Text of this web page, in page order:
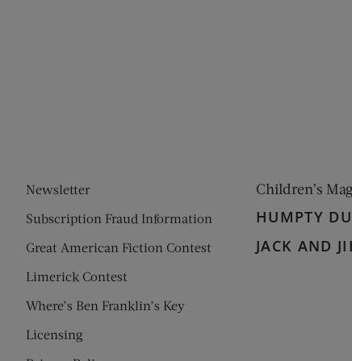
Newsletter
Subscription Fraud Information
Great American Fiction Contest
Limerick Contest
Where’s Ben Franklin’s Key
Licensing
Children’s
HUMPTY
JACK AND